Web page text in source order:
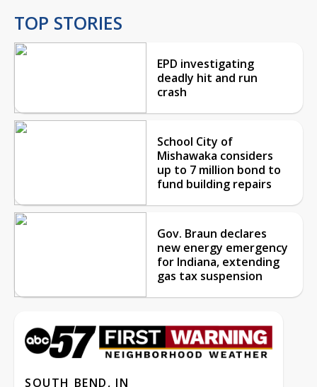
TOP STORIES
EPD investigating
deadly hit and run
crash
School City of
Mishawaka considers
up to 7 million bond to
fund building repairs
Gov. Braun declares
new energy emergency
for Indiana, extending
gas tax suspension
SOUTH BEND, IN